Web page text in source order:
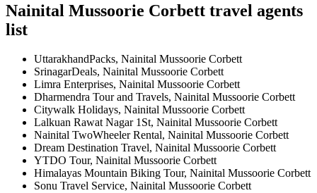
Nainital Mussoorie Corbett travel agents
list
UttarakhandPacks, Nainital Mussoorie Corbett
SrinagarDeals, Nainital Mussoorie Corbett
Limra Enterprises, Nainital Mussoorie Corbett
Dharmendra Tour and Travels, Nainital Mussoorie Corbett
Citywalk Holidays, Nainital Mussoorie Corbett
Lalkuan Rawat Nagar 1St, Nainital Mussoorie Corbett
Nainital TwoWheeler Rental, Nainital Mussoorie Corbett
Dream Destination Travel, Nainital Mussoorie Corbett
YTDO Tour, Nainital Mussoorie Corbett
Himalayas Mountain Biking Tour, Nainital Mussoorie Corbett
Sonu Travel Service, Nainital Mussoorie Corbett